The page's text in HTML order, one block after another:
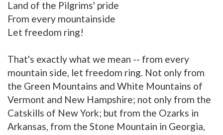
Land of the Pilgrims' pride
From every mountainside
Let freedom ring!
That's exactly what we mean -- from every
mountain side, let freedom ring. Not only from
the Green Mountains and White Mountains of
Vermont and New Hampshire; not only from the
Catskills of New York; but from the Ozarks in
Arkansas, from the Stone Mountain in Georgia,